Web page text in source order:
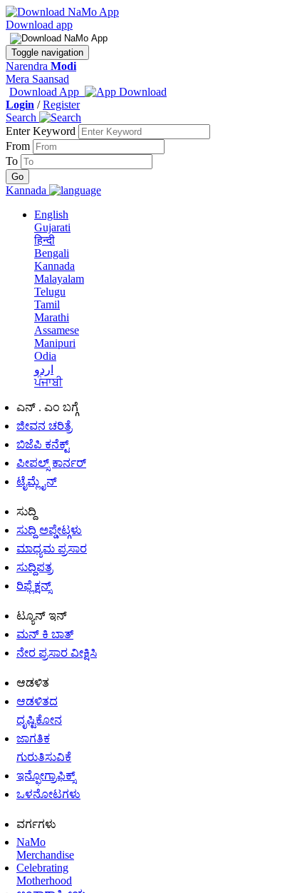
Download app
Toggle navigation
Narendra Modi
Mera Saansad
Download App
Login /Register
Search
Enter Keyword
From
To
Kannada
English
Gujarati
हिन्दी
Bengali
Kannada
Malayalam
Telugu
Tamil
Marathi
Assamese
Manipuri
Odia
اردو
ਪੰਜਾਬੀ
ಎನ್ . ಎಂ ಬಗ್ಗೆ
ಜೀವನ ಚರಿತ್ರೆ
ಬಿಜೆಪಿ ಕನೆಕ್ಟ್
ಪೀಪಲ್ಸ್ ಕಾರ್ನರ್
ಟೈಮ್ಲೈನ್
ಸುದ್ದಿ
ಸುದ್ದಿ ಅಪ್ಡೇಟ್ಗಳು
ಮಾಧ್ಯಮ ಪ್ರಸಾರ
ಸುದ್ದಿಪತ್ರ
ರಿಫ್ಲೆಕ್ಷನ್ಸ್
ಟ್ಯೂನ್ ಇನ್
ಮನ್ ಕಿ ಬಾತ್
ನೇರ ಪ್ರಸಾರ ವೀಕ್ಷಿಸಿ
ಆಡಳಿತ
ಆಡಳಿತದ
ದೃಷ್ಟಿಕೋನ
ಜಾಗತಿಕ
ಗುರುತಿಸುವಿಕೆ
ಇನ್ಫೋಗ್ರಾಫಿಕ್ಸ್
ಒಳನೋಟಗಳು
ವರ್ಗಗಳು
NaMo
Merchandise
Celebrating
Motherhood